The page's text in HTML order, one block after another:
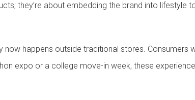
they’re about embedding the brand into lifestyle
now happens outside traditional stores. Consumers
expo or a college move-in week, these